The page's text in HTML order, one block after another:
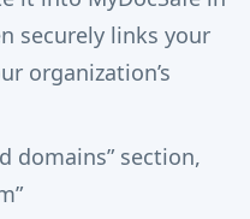
securely links your
organization’s
domains” section,